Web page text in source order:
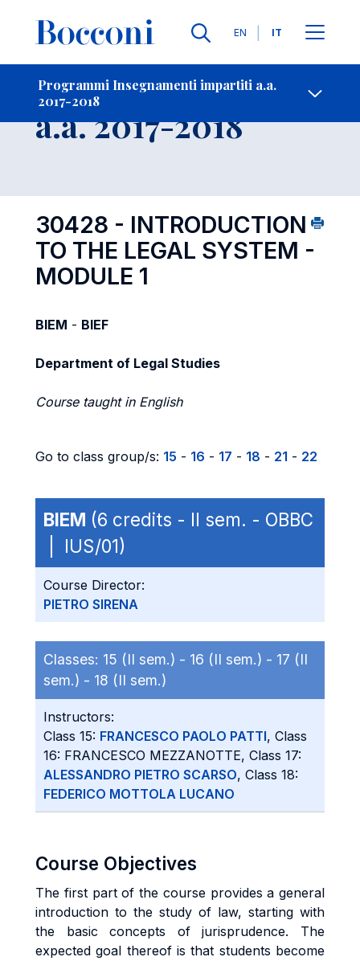
Lingue
EN IT
Programmi Insegnamenti impartiti a.a.
2017-2018
-
Insegnamento
a.a. 2017-2018
30428 - INTRODUCTION
TO THE LEGAL SYSTEM -
MODULE 1
BIEM - BIEF
Department of Legal Studies
Course taught in English
Go to class group/s: 15 - 16 - 17 - 18 - 21 - 22
BIEM (6 credits - II sem. - OBBC
| IUS/01)
Course Director:
PIETRO SIRENA
Classes: 15 (II sem.) - 16 (II sem.) - 17 (II
sem.) - 18 (II sem.)
Instructors:
Class 15: FRANCESCO PAOLO PATTI, Class
16: FRANCESCO MEZZANOTTE, Class 17:
ALESSANDRO PIETRO SCARSO, Class 18:
FEDERICO MOTTOLA LUCANO
Course Objectives
The first part of the course provides a general
introduction to the study of law, starting with
the basic concepts of jurisprudence. The
expected goal thereof is that students become